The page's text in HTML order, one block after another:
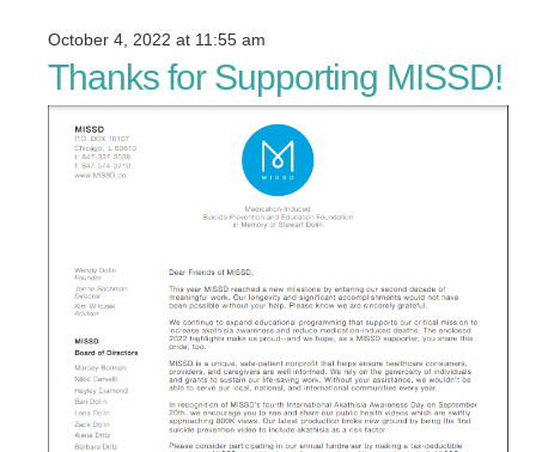
October 4, 2022 at 11:55 am
Thanks for Supporting MISSD!